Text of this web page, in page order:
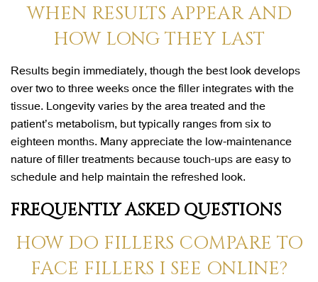
WHEN RESULTS APPEAR AND
HOW LONG THEY LAST
Results begin immediately, though the best look develops
over two to three weeks once the filler integrates with the
tissue. Longevity varies by the area treated and the
patient’s metabolism, but typically ranges from six to
eighteen months. Many appreciate the low-maintenance
nature of filler treatments because touch-ups are easy to
schedule and help maintain the refreshed look.
FREQUENTLY ASKED QUESTIONS
HOW DO FILLERS COMPARE TO
FACE FILLERS I SEE ONLINE?